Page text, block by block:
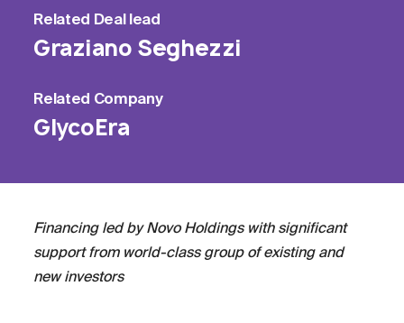
Related Deal lead
Graziano Seghezzi
Related Company
GlycoEra
Financing led by Novo Holdings with significant
support from world-class group of existing and
new investors